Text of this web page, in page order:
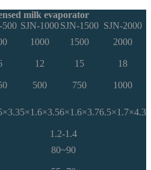
milk evaporator
500 SJN-1000SJN-1500 SJN-2000
1000 1500
2000
12 15
18
500 750
1000
5×1.6×3.56×1.6×3.76.5×1.7×4.3
1.2-1.4
80~90